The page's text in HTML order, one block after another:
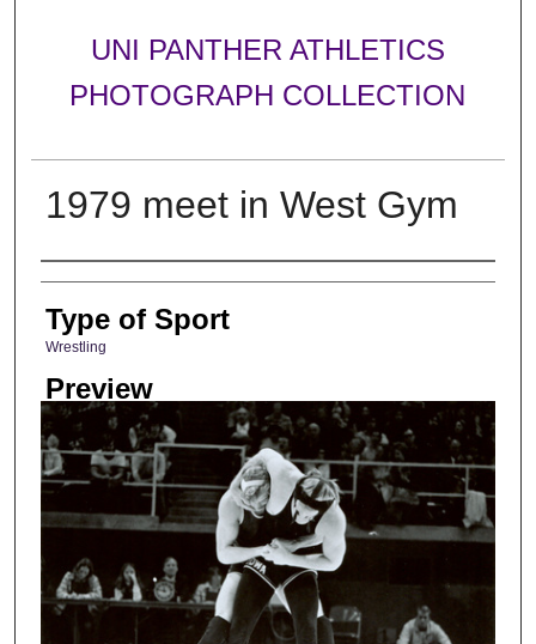
UNI PANTHER ATHLETICS
PHOTOGRAPH COLLECTION
1979 meet in West Gym
Photographer
Type of Sport
Wrestling
Preview